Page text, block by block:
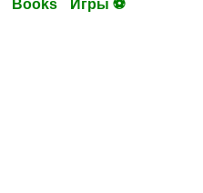
Books Игры ⚽